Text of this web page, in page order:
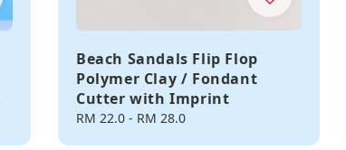
Beach Sandals Flip Flop
Polymer Clay / Fondant
Cutter with Imprint
Regular
RM 22.0 - RM 28.0